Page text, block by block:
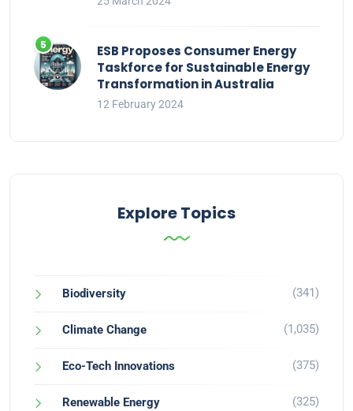
ESB Proposes Consumer Energy
Taskforce for Sustainable Energy
Transformation in Australia
12 February 2024
Explore Topics
Biodiversity (341)
Climate Change (1,035)
Eco-Tech Innovations (375)
Renewable Energy (325)